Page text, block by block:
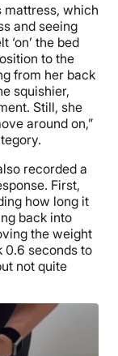
mattress, which
and seeing
‘on’ the bed
to the
from her back
squishier,
Still, she
around on,”
recorded a
First,
how long it
back into
the weight
0.6 seconds to
not quite